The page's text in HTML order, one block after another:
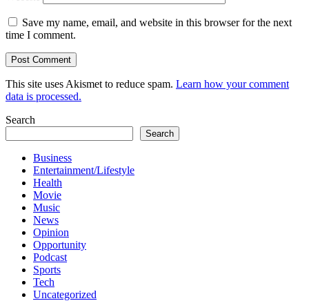
Save my name, email, and website in this browser for the next
time I comment.
This site uses Akismet to reduce spam. Learn how your comment
data is processed.
Search
Search
Business
Entertainment/Lifestyle
Health
Movie
Music
News
Opinion
Opportunity
Podcast
Sports
Tech
Uncategorized